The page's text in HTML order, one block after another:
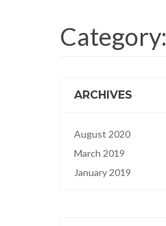
Category:
ARCHIVES
August 2020
March 2019
January 2019